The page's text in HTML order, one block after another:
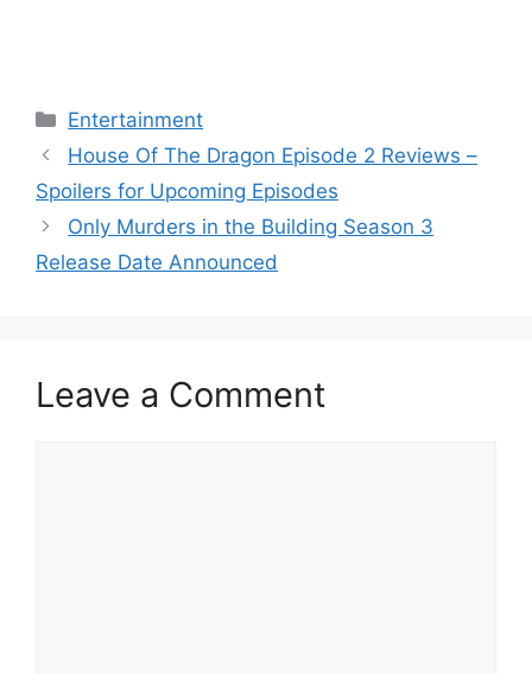
Categories
Entertainment
House Of The Dragon Episode 2 Reviews –
Spoilers for Upcoming Episodes
Only Murders in the Building Season 3
Release Date Announced
Leave a Comment